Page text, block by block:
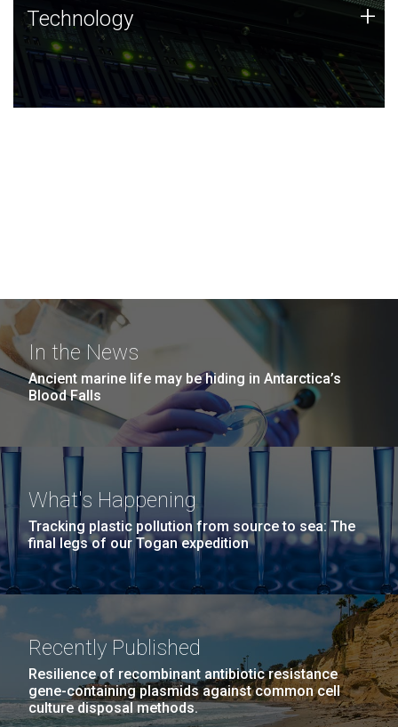
Technology
JCVI was built on a foundation of technology strengths
and this tradition continues today.
Technology +
In the News
Ancient marine life may be hiding in Antarctica’s
Blood Falls
What's Happening
Tracking plastic pollution from source to sea: The
final legs of our Togan expedition
Recently Published
Resilience of recombinant antibiotic resistance
gene-containing plasmids against common cell
culture disposal methods.